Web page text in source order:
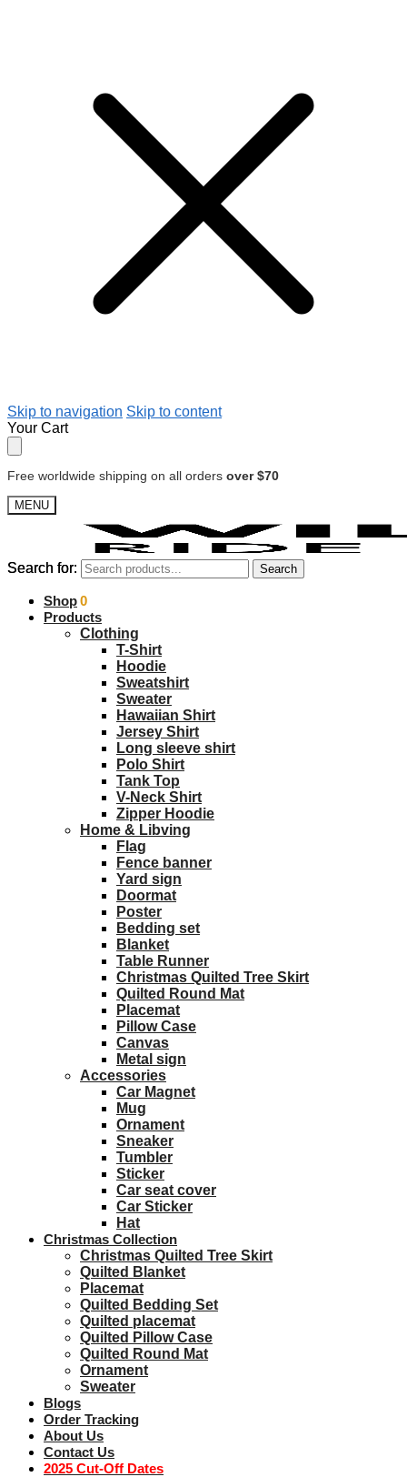
Skip to navigation Skip to content
Your Cart
Free worldwide shipping on all orders over $70
MENU
Search for: Search
$0.00 0
Search for: Search
Shop
Products
Clothing
T-Shirt
Hoodie
Sweatshirt
Sweater
Hawaiian Shirt
Jersey Shirt
Long sleeve shirt
Polo Shirt
Tank Top
V-Neck Shirt
Zipper Hoodie
Home & Libving
Flag
Fence banner
Yard sign
Doormat
Poster
Bedding set
Blanket
Table Runner
Christmas Quilted Tree Skirt
Quilted Round Mat
Placemat
Pillow Case
Canvas
Metal sign
Accessories
Car Magnet
Mug
Ornament
Sneaker
Tumbler
Sticker
Car seat cover
Car Sticker
Hat
Christmas Collection
Christmas Quilted Tree Skirt
Quilted Blanket
Placemat
Quilted Bedding Set
Quilted placemat
Quilted Pillow Case
Quilted Round Mat
Ornament
Sweater
Blogs
Order Tracking
About Us
Contact Us
2025 Cut-Off Dates